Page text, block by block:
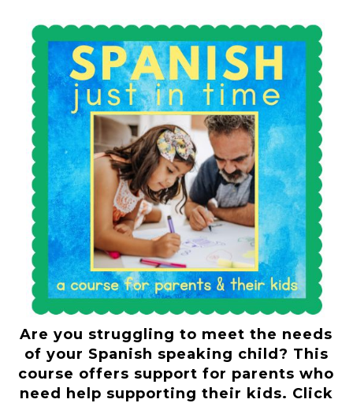
Are you struggling to meet the needs
of your Spanish speaking child? This
course offers support for parents who
need help supporting their kids. Click